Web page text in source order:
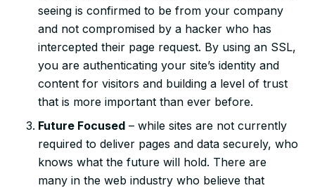
seeing is confirmed to be from your company
and not compromised by a hacker who has
intercepted their page request. By using an SSL,
you are authenticating your site’s identity and
content for visitors and building a level of trust
that is more important than ever before.
Future Focused – while sites are not currently
required to deliver pages and data securely, who
knows what the future will hold. There are
many in the web industry who believe that